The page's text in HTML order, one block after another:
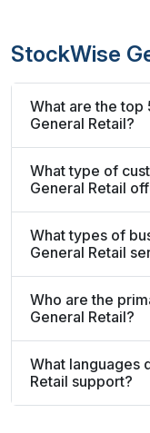
StockWise
What are the top
General Retail?
What type of
General Retail
What types of
General Retail
Who are the
General Retail?
What languages
Retail support?